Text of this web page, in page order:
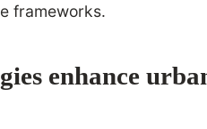
frameworks.
enhance